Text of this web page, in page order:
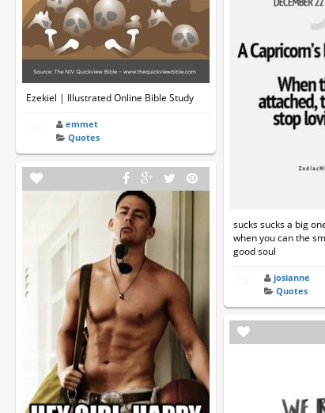
Ezekiel | Illustrated Online Bible Study
emmet
Quotes
sucks sucks a big
when you can the
good soul
josianne
Quotes